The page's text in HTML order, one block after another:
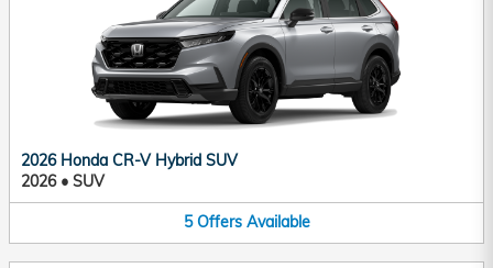
2026 Honda CR-V Hybrid SUV
2026• SUV
5 Offers Available